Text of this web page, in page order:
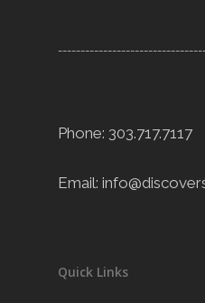
Phone: 303.717.7117
Email:
Quick Links